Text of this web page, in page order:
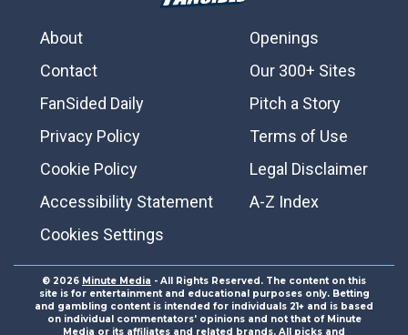
About
Openings
Contact
Our 300+ Sites
FanSided Daily
Pitch a Story
Privacy Policy
Terms of Use
Cookie Policy
Legal Disclaimer
Accessibility Statement
A-Z Index
Cookies Settings
© 2026 Minute Media - All Rights Reserved. The content on this
site is for entertainment and educational purposes only. Betting
and gambling content is intended for individuals 21+ and is based
on individual commentators' opinions and not that of Minute
Media or its affiliates and related brands. All picks and